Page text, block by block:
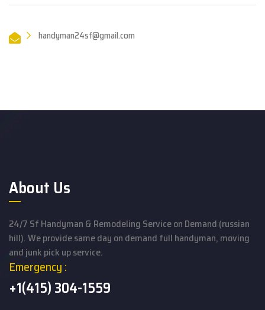
handyman24sf@gmail.com
About Us
24/7 Sf Handyman & Remodeling Service on Demand (russian
hill). We provide same day on demand full handyman, moving
and junk pick up service.
Emergency :
+1(415) 304-1559